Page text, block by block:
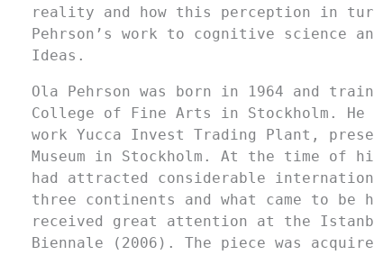
reality and how this perception in
Pehrson’s work to cognitive science
Ideas.
Ola Pehrson was born in 1964 and
College of Fine Arts in Stockholm.
work Yucca Invest Trading Plant,
Museum in Stockholm. At the time of
had attracted considerable
three continents and what came to
received great attention at the
Biennale (2006). The piece was